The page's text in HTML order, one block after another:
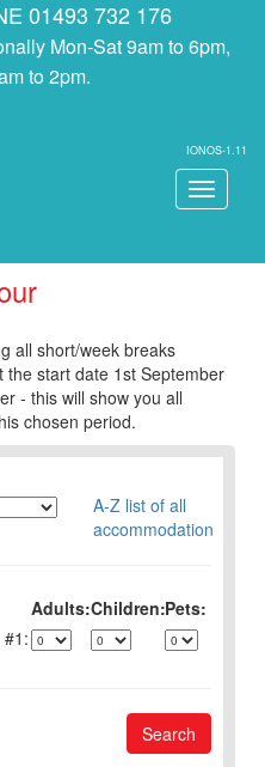
01493 732 176
Mon-Sat 9am to 6pm,
to 2pm.
IONOS-1.11
Toggle
all short/week breaks
start date 1st September
- this will show you all
chosen period.
A-Z list of all
accommodation
Adults:Children:Pets:
1:
Search